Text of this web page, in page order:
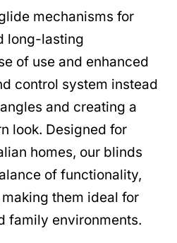
mechanisms for
long-lasting
of use and enhanced
control system instead
and creating a
look. Designed for
homes, our blinds
of functionality,
them ideal for
family environments.